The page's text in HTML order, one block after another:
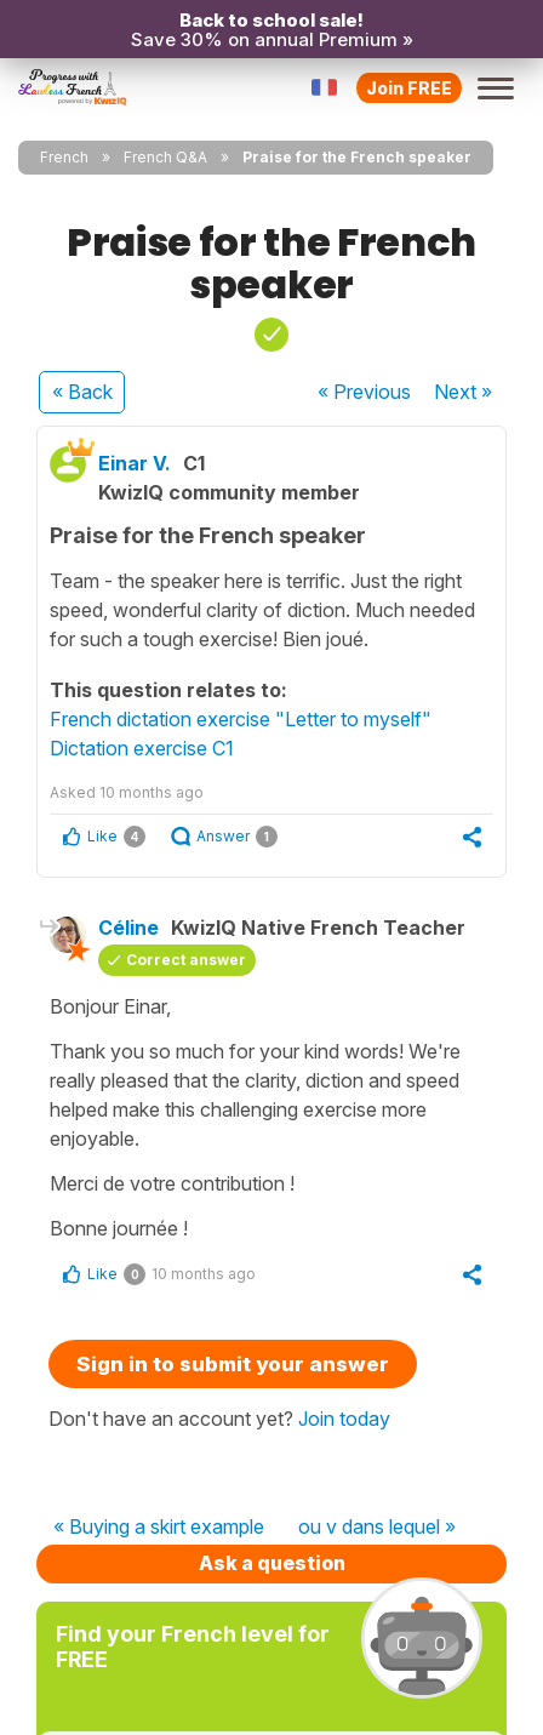
Back to school sale!
Save 30% on annual Premium »
Join FREE
French French Q&A Praise for the French speaker
Praise for the French
speaker
« Back « Previous Next»
Einar V. C1
KwizIQ community member
Praise for the French speaker
Team - the speaker here is terrific. Just the right
speed, wonderful clarity of diction. Much needed
for such a tough exercise! Bien joué.
This question relates to:
French dictation exercise "Letter to myself"
Dictation exercise C1
Asked 10 months ago
Like 4 Answer 1
Céline KwizIQ Native French Teacher
Correct answer
Bonjour Einar,
Thank you so much for your kind words! We're
really pleased that the clarity, diction and speed
helped make this challenging exercise more
enjoyable.
Merci de votre contribution !
Bonne journée !
Like 0 10 months ago
Sign in to submit your answer
Don't have an account yet? Join today
« Buying a skirt example
ou v dans lequel »
Ask a question
Find your French level for
FREE